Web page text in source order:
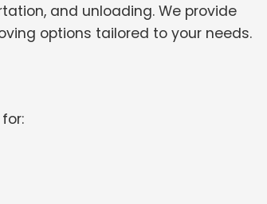
and unloading. We provide
options tailored to your needs.